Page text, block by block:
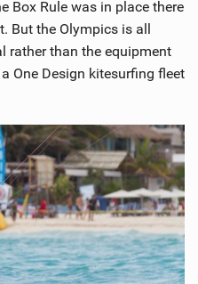
Box Rule was in place there
But the Olympics is all
rather than the equipment
One Design kitesurfing fleet